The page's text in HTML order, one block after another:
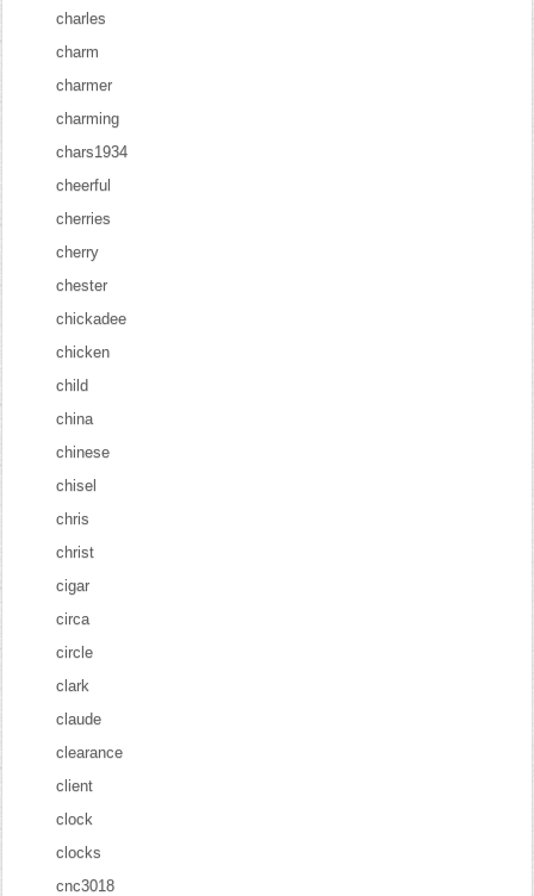
charles
charm
charmer
charming
chars1934
cheerful
cherries
cherry
chester
chickadee
chicken
child
china
chinese
chisel
chris
christ
cigar
circa
circle
clark
claude
clearance
client
clock
clocks
cnc3018